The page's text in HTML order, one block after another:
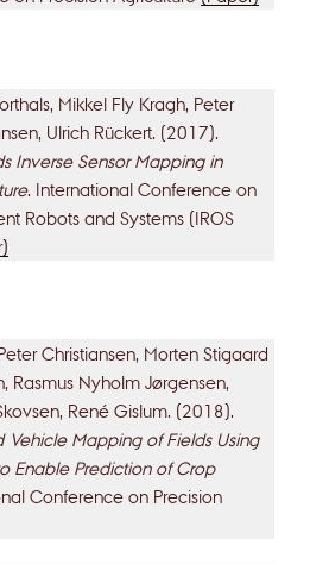
Mikkel Fly Kragh, Peter
Ulrich Rückert. (2017).
Inverse Sensor Mapping in
. International Conference on
Robots and Systems (IROS
Christiansen, Morten Stigaard
Rasmus Nyholm Jørgensen,
René Gislum. (2018).
Vehicle Mapping of Fields Using
Enable Prediction of Crop
Conference on Precision